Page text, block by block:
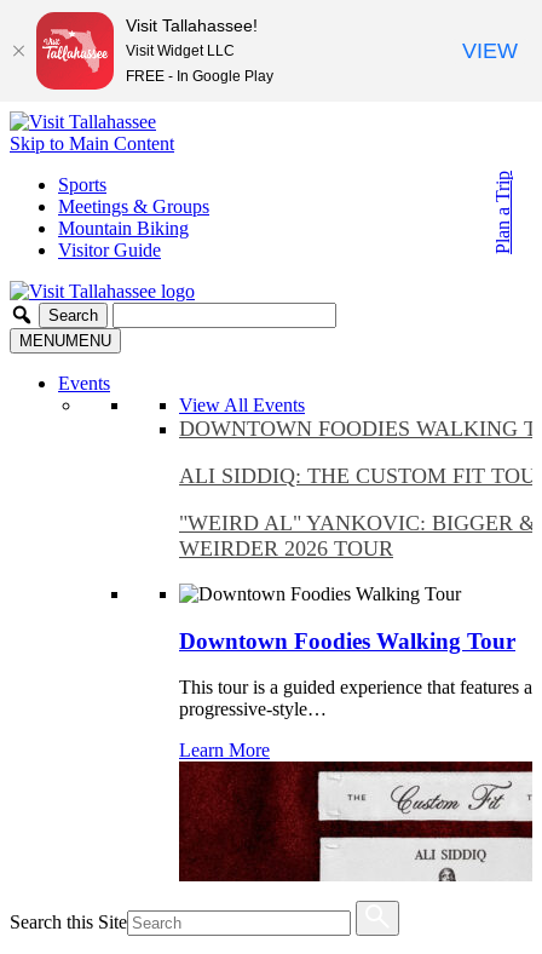
Skip to Main Content
Sports
Meetings & Groups
Mountain Biking
Visitor Guide
MENUMENU
Events
View All Events
DOWNTOWN FOODIES WALKING
ALI SIDDIQ: THE CUSTOM FIT
"WEIRD AL" YANKOVIC: BIGGER &
WEIRDER 2026 TOUR
Downtown Foodies Walking Tour
This tour is a guided experience that features a
progressive-style…
Learn More
Search this Site
Plan a Trip
Visit Tallahassee!
Visit Widget LLC
FREE - In Google Play
VIEW